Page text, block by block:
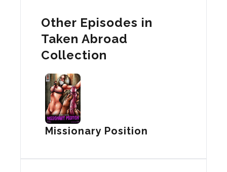
Other Episodes in
Taken Abroad
Collection
Missionary Position